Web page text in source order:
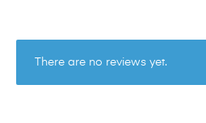
There are no reviews yet.